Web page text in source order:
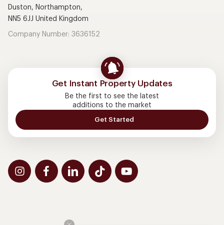
Duston, Northampton,
NN5 6JJ United Kingdom
Company Number: 3636152
Get Instant Property Updates
Be the first to see the latest
additions to the market
Get Started